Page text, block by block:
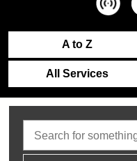
A to Z
All Services